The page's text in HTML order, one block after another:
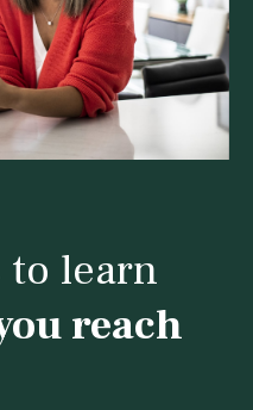
to learn
reach